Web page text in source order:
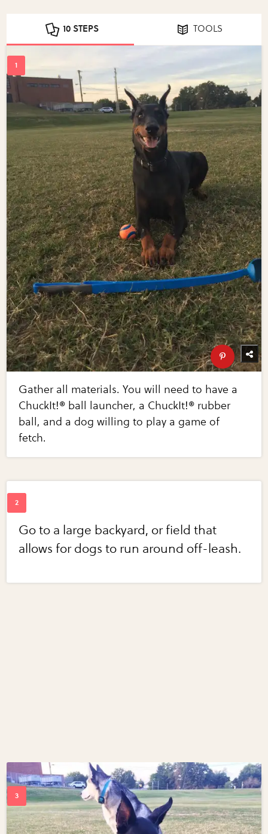
10 STEPS TOOLS
Gather all materials. You will need to have a
ChuckIt!® ball launcher, a ChuckIt!® rubber
ball, and a dog willing to play a game of
fetch.
Go to a large backyard, or field that
allows for dogs to run around off-leash.